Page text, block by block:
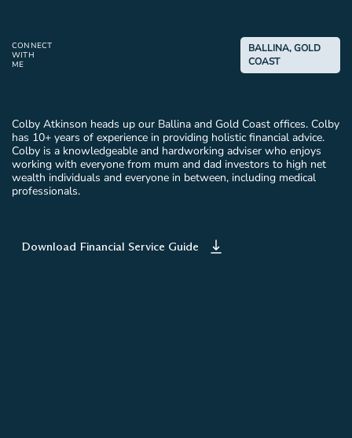
CONNECT
WITH
ME
BALLINA, GOLD
COAST
Colby Atkinson heads up our Ballina and Gold Coast offices. Colby
has 10+ years of experience in providing holistic financial advice.
Colby is a knowledgeable and hardworking adviser who enjoys
working with everyone from mum and dad investors to high net
wealth individuals and everyone in between, including medical
professionals.
Download Financial Service Guide